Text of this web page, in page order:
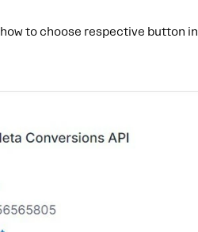
how to choose respective button in